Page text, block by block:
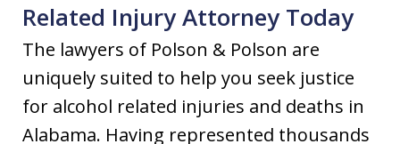
Related Injury Attorney Today
The lawyers of Polson & Polson are
uniquely suited to help you seek justice
for alcohol related injuries and deaths in
Alabama. Having represented thousands